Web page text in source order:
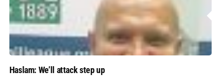
Haslam: We’ll attack step up